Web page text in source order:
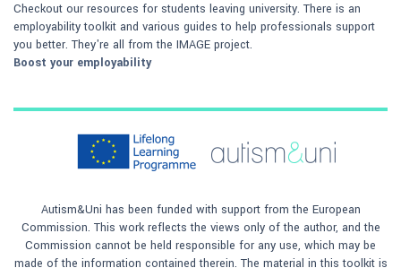
Checkout our resources for students leaving university. There is an
employability toolkit and various guides to help professionals support
you better. They're all from the IMAGE project.
Boost your employability
Autism&Uni has been funded with support from the European
Commission. This work reflects the views only of the author, and the
Commission cannot be held responsible for any use, which may be
made of the information contained therein. The material in this toolkit is